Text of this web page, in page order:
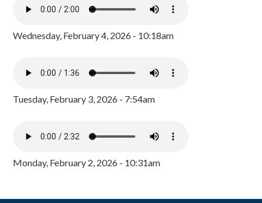
Wednesday, February 4, 2026 - 10:18am
Tuesday, February 3, 2026 - 7:54am
Monday, February 2, 2026 - 10:31am